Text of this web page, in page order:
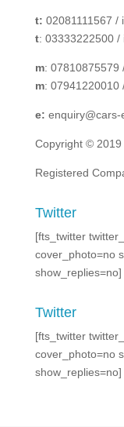
t: 02081111567 /
t: 03333222500 /
m: 07810875579
m: 07941220010
e: enquiry@cars-
Copyright © 2019
Registered
Twitter
[fts_twitter
cover_photo=no
show_replies=no]
Twitter
[fts_twitter
cover_photo=no
show_replies=no]